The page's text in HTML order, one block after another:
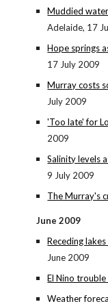
Muddied
Adelaide, 17
Hope springs
17 July 2009
Murray costs
July 2009
'Too late' for
2009
Salinity levels
9 July 2009
The Murray's
June 2009
Receding
June 2009
El Nino trouble
Weather